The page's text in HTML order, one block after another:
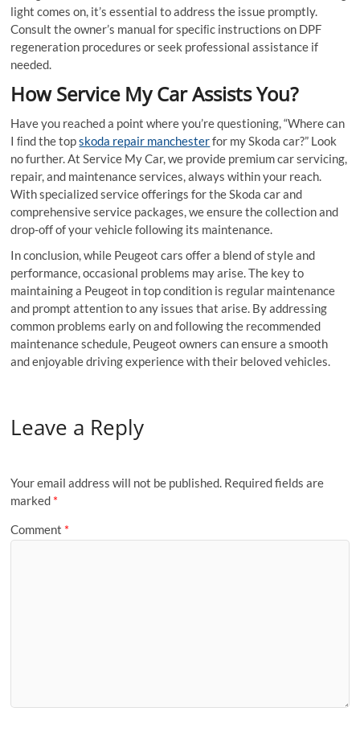
light comes on, it’s essential to address the issue promptly.
Consult the owner’s manual for speciﬁc instructions on DPF
regeneration procedures or seek professional assistance if
needed.
How Service My Car Assists You?
Have you reached a point where you’re questioning, “Where can
I ﬁnd the topskoda repair manchesterfor my Skoda car?” Look
no further. At Service My Car, we provide premium car servicing,
repair, and maintenance services, always within your reach.
With specialized service offerings for the Skoda car and
comprehensive service packages, we ensure the collection and
drop-off of your vehicle following its maintenance.
In conclusion, while Peugeot cars offer a blend of style and
performance, occasional problems may arise. The key to
maintaining a Peugeot in top condition is regular maintenance
and prompt attention to any issues that arise. By addressing
common problems early on and following the recommended
maintenance schedule, Peugeot owners can ensure a smooth
and enjoyable driving experience with their beloved vehicles.
Leave a Reply
Your email address will not be published. Required fields are
marked *
Comment *